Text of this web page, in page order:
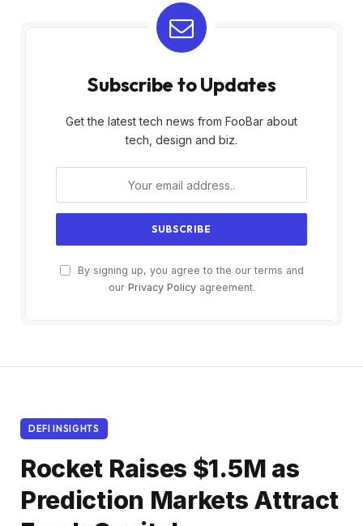
Subscribe to Updates
Get the latest tech news from FooBar about
tech, design and biz.
By signing up, you agree to the our terms and
our Privacy Policyagreement.
DEFI INSIGHTS
Rocket Raises $1.5M as
Prediction Markets Attract